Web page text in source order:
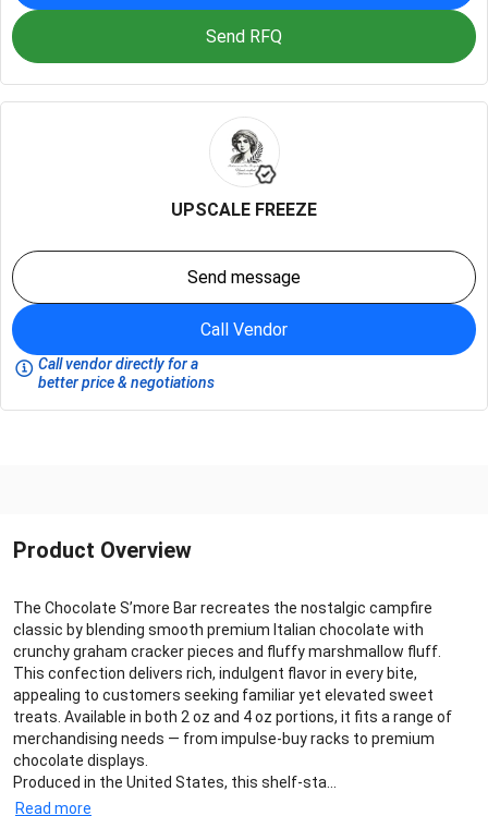
Send RFQ
UPSCALE FREEZE
Send message
Call Vendor
Call vendor directly for a
better price & negotiations
Product Overview
The Chocolate S’more Bar recreates the nostalgic campfire
classic by blending smooth premium Italian chocolate with
crunchy graham cracker pieces and fluffy marshmallow fluff.
This confection delivers rich, indulgent flavor in every bite,
appealing to customers seeking familiar yet elevated sweet
treats. Available in both 2 oz and 4 oz portions, it fits a range of
merchandising needs — from impulse‑buy racks to premium
chocolate displays.
Produced in the United States, this shelf‑sta...
Read more